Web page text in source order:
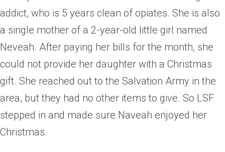
addict, who is 5 years clean of opiates. She is also
a single mother of a 2-year-old little girl named
Neveah. After paying her bills for the month, she
could not provide her daughter with a Christmas
gift. She reached out to the Salvation Army in the
area, but they had no other items to give. So LSF
stepped in and made sure Naveah enjoyed her
Christmas.